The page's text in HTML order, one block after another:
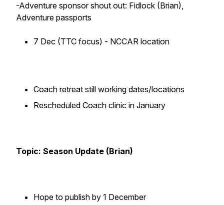
-Adventure sponsor shout out: Fidlock (Brian),
Adventure passports
7 Dec (TTC focus) - NCCAR location
Coach retreat still working dates/locations
Rescheduled Coach clinic in January
Topic: Season Update (Brian)
Hope to publish by 1 December